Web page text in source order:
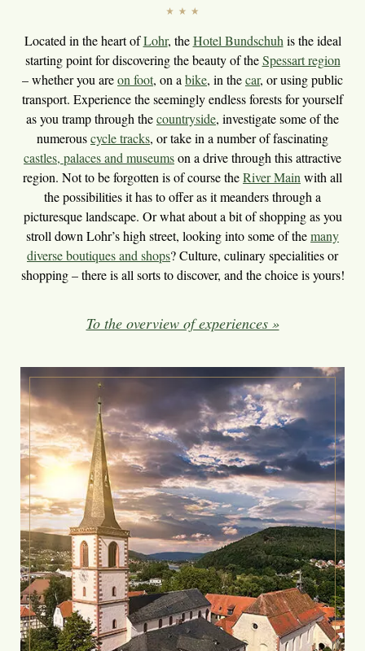
Located in the heart ofLohr, theHotel Bundschuh is the ideal
starting point for discovering the beauty of theSpessart region
– whether you areon foot, on a bike, in thecar, or using public
transport. Experience the seemingly endless forests for yourself
as you tramp through thecountryside, investigate some of the
numerouscycle tracks, or take in a number of fascinating
castles, palaces and museumson a drive through this attractive
region. Not to be forgotten is of course theRiver Main with all
the possibilities it has to offer as it meanders through a
picturesque landscape. Or what about a bit of shopping as you
stroll down Lohr’s high street, looking into some of themany
diverse boutiques and shops? Culture, culinary specialities or
shopping – there is all sorts to discover, and the choice is yours!
To the overview of experiences »